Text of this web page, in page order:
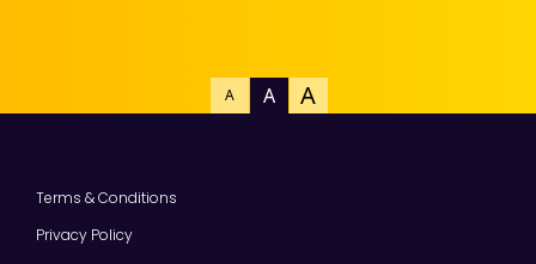
A A A
Terms & Conditions
Privacy Policy